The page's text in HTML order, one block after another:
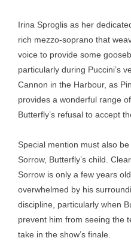
Irina Sproglis as her
rich mezzo-soprano that
voice to provide some
particularly during Puccini’s
Cannon in the Harbour, as
provides a wonderful range
Butterfly’s refusal to accept
Special mention must also
Sorrow, Butterfly’s child.
Sorrow is only a few years
overwhelmed by his
discipline, particularly when
prevent him from seeing the
take in the show’s finale.